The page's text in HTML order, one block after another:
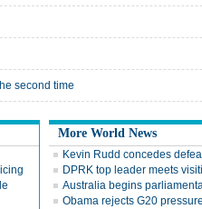
second time
More World News
Kevin Rudd concedes
DPRK top leader meets
Australia begins
Obama rejects G20